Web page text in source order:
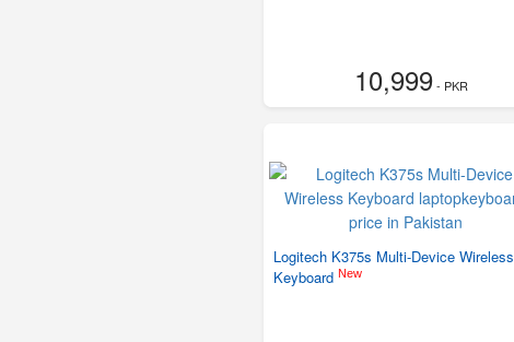
10,999- PKR
Logitech K375s Multi-Device Wireless
Keyboard New